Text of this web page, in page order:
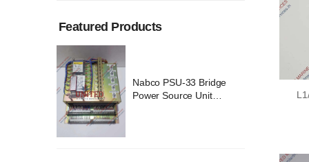
Featured Products
Nabco PSU-33 Bridge
Power Source Unit